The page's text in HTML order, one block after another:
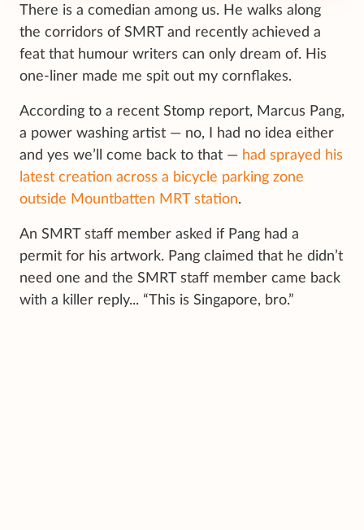
There is a comedian among us. He walks along
the corridors of SMRT and recently achieved a
feat that humour writers can only dream of. His
one-liner made me spit out my cornflakes.
According to a recent Stomp report, Marcus Pang,
a power washing artist — no, I had no idea either
and yes we’ll come back to that — had sprayed his
latest creation across a bicycle parking zone
outside Mountbatten MRT station.
An SMRT staff member asked if Pang had a
permit for his artwork. Pang claimed that he didn’t
need one and the SMRT staff member came back
with a killer reply... “This is Singapore, bro.”